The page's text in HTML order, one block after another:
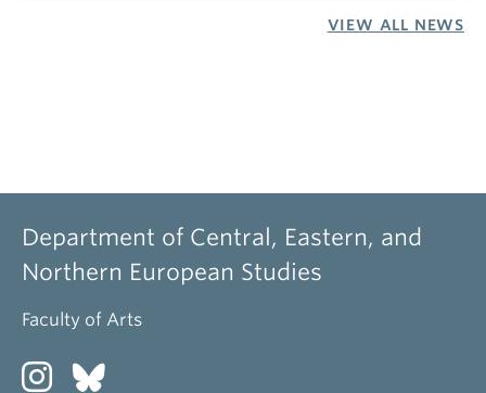
VIEW ALL NEWS
Department of Central, Eastern, and
Northern European Studies
Faculty of Arts